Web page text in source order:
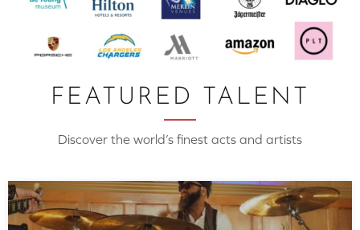
FEATURED TALENT
Discover the world’s finest acts and artists